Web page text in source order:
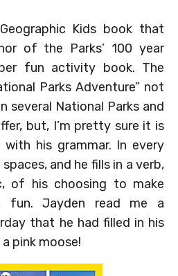
Kids book that
of the Parks’ 100 year
fun activity book. The
Parks Adventure” not
several National Parks and
but, I’m pretty sure it is
with his grammar. In every
and he fills in a verb,
of his choosing to make
fun. Jayden read me a
that he had filled in his
pink moose!